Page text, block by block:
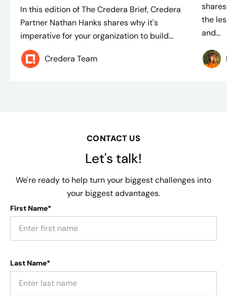
In this edition of The Credera Brief, Credera
Partner Nathan Hanks shares why it's
imperative for your organization to build...
Credera Team
the
and...
CONTACT US
Let's talk!
We're ready to help turn your biggest challenges into
your biggest advantages.
First Name*
Last Name*